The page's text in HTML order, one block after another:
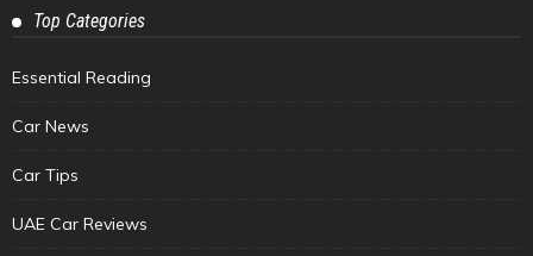
Top Categories
Essential Reading
Car News
Car Tips
UAE Car Reviews